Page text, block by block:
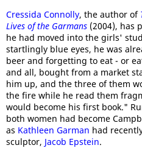
Cressida Connolly, the author of
Lives of the Garmans (2004), has
he had moved into the girls'
startlingly blue eyes, he was
beer and forgetting to eat - or
and all, bought from a market
him up, and the three of them
the fire while he read them
would become his first book."
both women had become
as Kathleen Garman had
sculptor, Jacob Epstein.